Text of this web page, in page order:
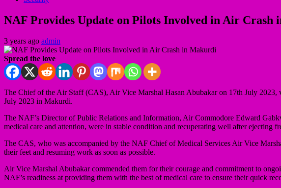
NAF Provides Update on Pilots Involved in Air Crash
3 years ago admin
Spread the love
The Chief of the Air Staff (CAS), Air Vice Marshal Hasan Abubakar on 17th July
July 2023 in Makurdi.
The NAF’s Director of Public Relations and Information, Air Commodore Edward
medical care and attention, were in stable condition and recuperating well after ejecting
The CAS, who was accompanied by the NAF Chief of Medical Services Air Vice
their feet and resuming work as soon as possible.
Air Vice Marshal Abubakar commended them for their courage and commitment to
NAF’s readiness at providing them with the best of medical care to ensure their quick